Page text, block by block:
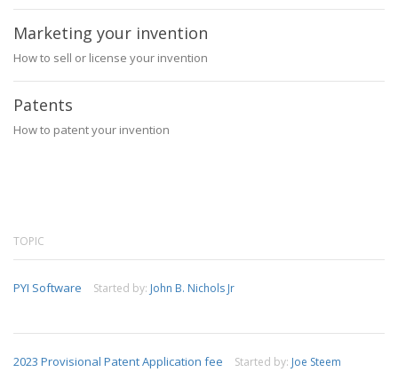
Marketing your invention
How to sell or license your invention
Patents
How to patent your invention
TOPIC
PYI Software Started by: John B. Nichols Jr
2023 Provisional Patent Application fee Started by: Joe Steem